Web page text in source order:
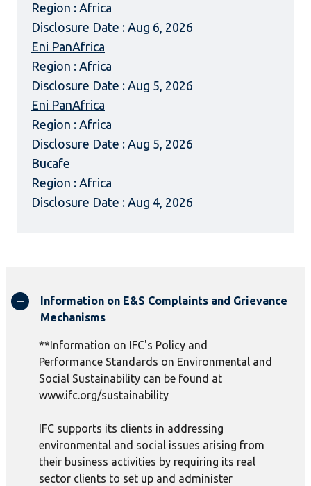
Region : Africa
Disclosure Date : Aug 6, 2026
Eni PanAfrica
Region : Africa
Disclosure Date : Aug 5, 2026
Eni PanAfrica
Region : Africa
Disclosure Date : Aug 5, 2026
Bucafe
Region : Africa
Disclosure Date : Aug 4, 2026
Information on E&S Complaints and Grievance
Mechanisms
**Information on IFC's Policy and
Performance Standards on Environmental and
Social Sustainability can be found at
www.ifc.org/sustainability
IFC supports its clients in addressing
environmental and social issues arising from
their business activities by requiring its real
sector clients to set up and administer